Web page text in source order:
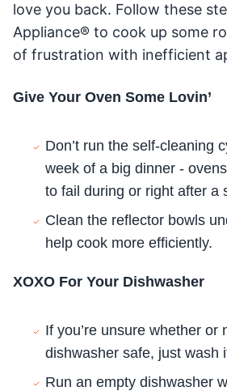
love you back. Follow these
Appliance® to cook up some
of frustration with inefficient
Give Your Oven Some Lovin’
Don’t run the self-cleaning
week of a big dinner -
to fail during or right after a
Clean the reflector bowls
help cook more efficiently.
XOXO For Your Dishwasher
If you’re unsure whether or
dishwasher safe, just wash
Run an empty dishwasher